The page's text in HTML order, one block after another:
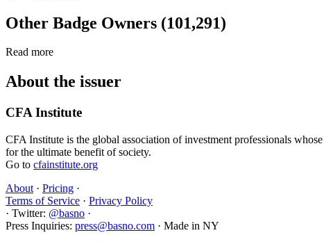
Other Badge Owners (101,291)
Read more
About the issuer
CFA Institute
CFA Institute is the global association of investment professionals
for the ultimate benefit of society.
Go to cfainstitute.org
About · Pricing ·
Terms of Service · Privacy Policy
· Twitter: @basno ·
Press Inquiries: press@basno.com · Made in NY